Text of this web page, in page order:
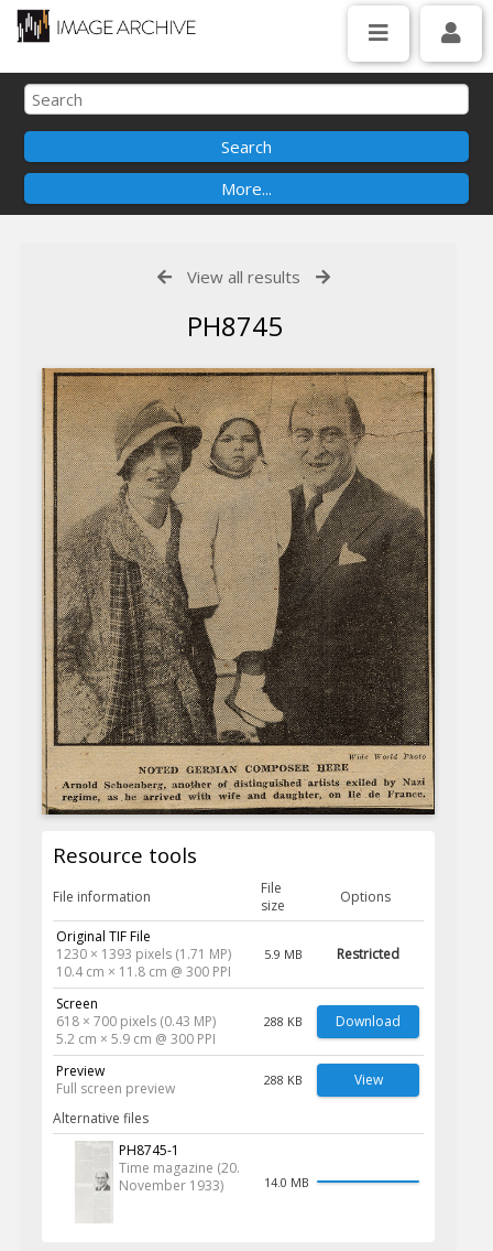
View all results
PH8745
Resource tools
File information
File
size
Options
Original TIF File
1230 × 1393 pixels (1.71 MP)
10.4 cm × 11.8 cm @ 300 PPI
5.9 MB Restricted
Screen
618 × 700 pixels (0.43 MP)
5.2 cm × 5.9 cm @ 300 PPI
288 KB Download
Preview
Full screen preview
288 KB View
Alternative files
PH8745-1
Time magazine (20.
November 1933)
14.0 MB